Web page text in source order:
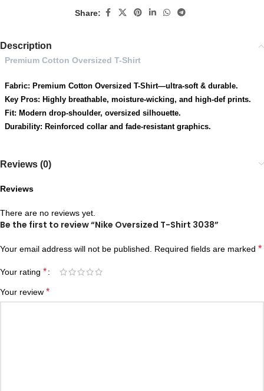
Share:
Description
Premium Cotton Oversized T-Shirt
Fabric: Premium Cotton Oversized T-Shirt—ultra-soft & durable.
Key Pros: Highly breathable, moisture-wicking, and high-def prints.
Fit: Modern drop-shoulder, oversized silhouette.
Durability: Reinforced collar and fade-resistant graphics.
Reviews (0)
Reviews
There are no reviews yet.
Be the first to review “Nike Oversized T-Shirt 3038”
Your email address will not be published. Required fields are marked *
Your rating *
Your review *